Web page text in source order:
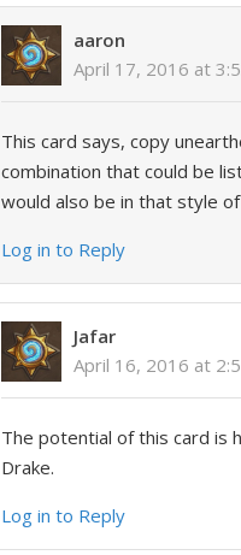
aaron
April 17, 2016 at
This card says, copy
combination that could be
would also be in that style
Log in to Reply
Jafar
April 16, 2016 at
The potential of this card is
Drake.
Log in to Reply